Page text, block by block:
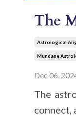
The
Astrological
Mundane
Dec 06,
The
connect,